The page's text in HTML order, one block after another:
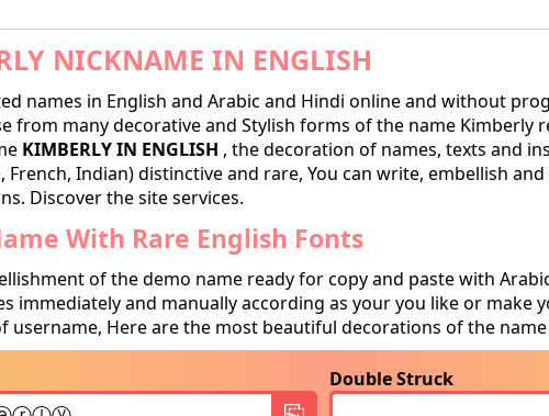
NICKNAME IN ENGLISH
names in English and Arabic and Hindi online and without
from many decorative and Stylish forms of the name
KIMBERLY IN ENGLISH , the decoration of names, texts and
Indian) distinctive and rare, You can write, embellish
Discover the site services.
With Rare English Fonts
of the demo name ready for copy and paste with
immediately and manually according as your you like or make
username, Here are the most beautiful decorations of the name
Double Struck